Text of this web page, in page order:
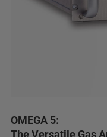
OMEGA 5:
The Versatile Gas